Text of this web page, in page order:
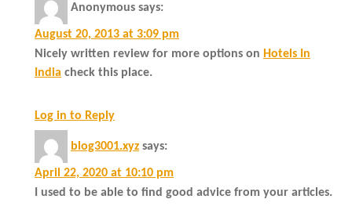
Anonymous says:
August 20, 2013 at 3:09 pm
Nicely written review for more options on Hotels In
India check this place.
Log in to Reply
blog3001.xyz says:
April 22, 2020 at 10:10 pm
I used to be able to find good advice from your articles.